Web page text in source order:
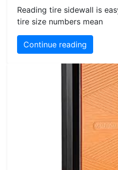
Reading tire sidewall is
tire size numbers mean
Continue reading